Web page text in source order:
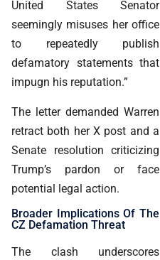
United States Senator
seemingly misuses her office
to repeatedly publish
defamatory statements that
impugn his reputation.”
The letter demanded Warren
retract both her X post and a
Senate resolution criticizing
Trump’s pardon or face
potential legal action.
Broader Implications Of The
CZ Defamation Threat
The clash underscores